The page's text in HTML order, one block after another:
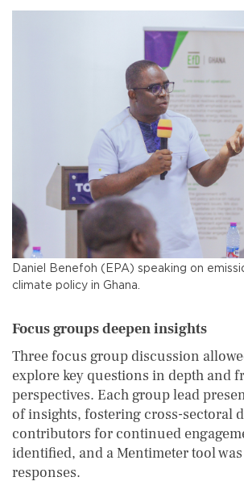
Daniel Benefoh (EPA) speaking on
climate policy in Ghana.
Focus groups deepen insights
Three focus group discussion
explore key questions in depth and
perspectives. Each group lead
of insights, fostering cross-sectoral
contributors for continued
identified, and a Mentimeter tool
responses.